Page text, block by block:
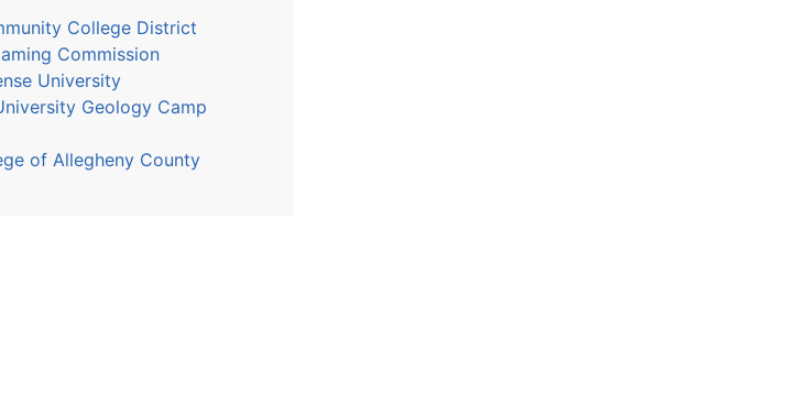
College District
Commission
University
Geology Camp
of Allegheny County